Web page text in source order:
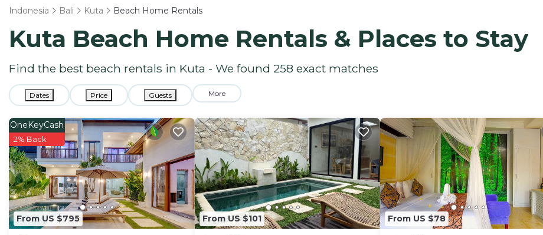
Indonesia Bali Kuta Beach Home Rentals
Kuta Beach Home Rentals & Places to Stay
Find the best beach rentals in Kuta - We found 258 exact matches
Dates Price Guests More
From US $795
OneKeyCash
2% Back
From US $101 From US $78